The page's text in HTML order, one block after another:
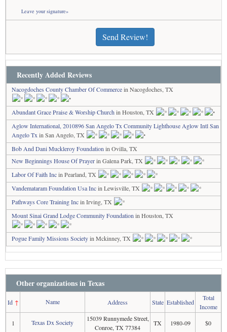
Leave your signature»
Send Review!
Recently Added Reviews
Nacogdoches County Chamber Of Commercein Nacogdoches, TX
Abundant Grace Praise & Worship Church in Houston, TX
Aglow International, 2010896 San Angelo Tx Community Lighthouse Aglow Intl San
Angelo Tx in San Angelo, TX
Bob And Dani Muckleroy Foundation in Ovilla, TX
New Beginnings House Of Prayerin Galena Park, TX
Labor Of Faith Incin Pearland, TX
Vandemataram Foundation Usa Incin Lewisville, TX
Pathways Core Training Incin Irving, TX
Mount Sinai Grand Lodge Community Foundation in Houston, TX
Pogue Family Missions Societyin Mckinney, TX
Other organizations in Texas
Id↑ Name Address State Established
Total
Income
1
Texas Dx Society
15039 Runnymede Street,
Conroe, TX 77384
TX 1980-09 $0